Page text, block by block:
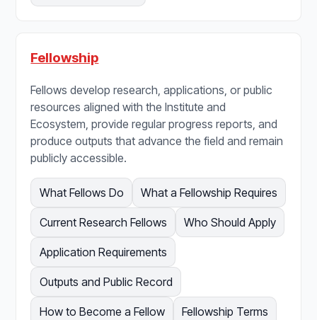
Fellowship
Fellows develop research, applications, or public
resources aligned with the Institute and
Ecosystem, provide regular progress reports, and
produce outputs that advance the field and remain
publicly accessible.
What Fellows Do What a Fellowship Requires
Current Research Fellows Who Should Apply
Application Requirements
Outputs and Public Record
How to Become a Fellow Fellowship Terms